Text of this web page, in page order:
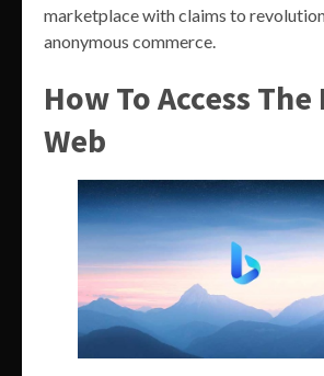
marketplace with claims to
anonymous commerce.
How To Access
Web